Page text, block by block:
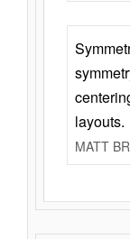
layouts.
MATT